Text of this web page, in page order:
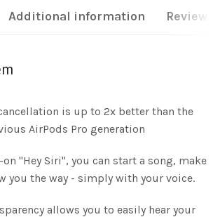
Additional information Reviews
is up to 2x better than the
AirPods Pro generation
"Hey Siri", you can start a song, make
you the way - simply with your voice.
allows you to easily hear your